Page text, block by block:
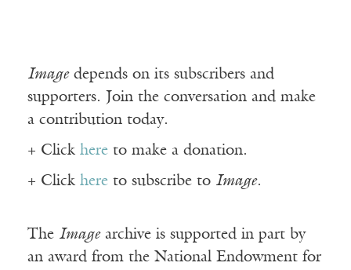
Imagedepends on its subscribers and
supporters. Join the conversation and make
a contribution today.
+ Click here to make a donation.
+ Click here to subscribe to Image.
The Imagearchive is supported in part by
an award from the National Endowment for